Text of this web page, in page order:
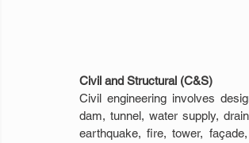
Civil and Structural (C&S)
Civil engineering involves
dam, tunnel, water supply,
earthquake, fire, tower,